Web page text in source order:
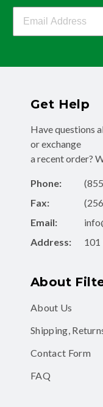
Filterbuy
Get Help
Have questions
or exchange
a recent order?
Phone:
Fax:
Email:
Address:
101
About
About Us
Shipping,
Contact Form
FAQ